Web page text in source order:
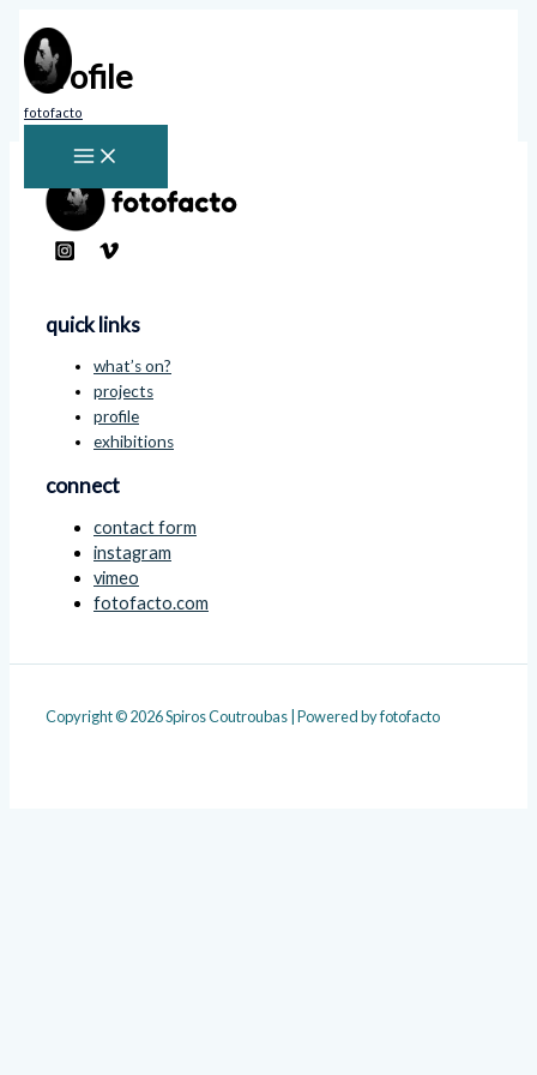
content
fotofacto
Profile
quick links
what’s on?
projects
profile
exhibitions
connect
contact form
instagram
vimeo
fotofacto.com
Copyright © 2026 Spiros Coutroubas | Powered by fotofacto